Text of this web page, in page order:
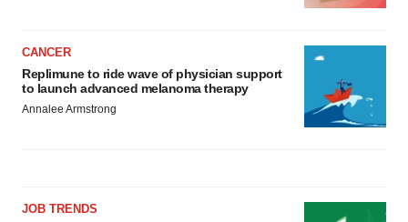
CANCER
Replimune to ride wave of physician support
to launch advanced melanoma therapy
Annalee Armstrong
JOB TRENDS